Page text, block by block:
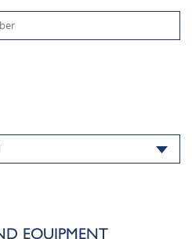
EQUIPMENT